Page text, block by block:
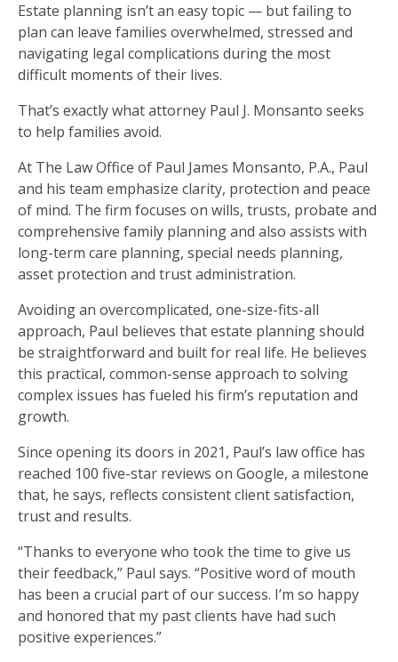
Estate planning isn’t an easy topic — but failing to
plan can leave families overwhelmed, stressed and
navigating legal complications during the most
difficult moments of their lives.
That’s exactly what attorney Paul J. Monsanto seeks
to help families avoid.
At The Law Office of Paul James Monsanto, P.A., Paul
and his team emphasize clarity, protection and peace
of mind. The firm focuses on wills, trusts, probate and
comprehensive family planning and also assists with
long-term care planning, special needs planning,
asset protection and trust administration.
Avoiding an overcomplicated, one-size-fits-all
approach, Paul believes that estate planning should
be straightforward and built for real life. He believes
this practical, common-sense approach to solving
complex issues has fueled his firm’s reputation and
growth.
Since opening its doors in 2021, Paul’s law office has
reached 100 five-star reviews on Google, a milestone
that, he says, reflects consistent client satisfaction,
trust and results.
“Thanks to everyone who took the time to give us
their feedback,” Paul says. “Positive word of mouth
has been a crucial part of our success. I’m so happy
and honored that my past clients have had such
positive experiences.”